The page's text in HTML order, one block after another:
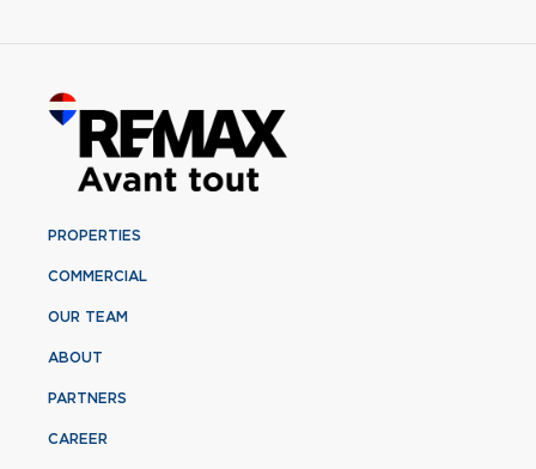
PROPERTIES
COMMERCIAL
OUR TEAM
ABOUT
PARTNERS
CAREER